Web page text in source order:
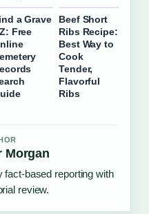
a Grave
Free
Beef Short
Ribs Recipe:
Best Way to
Cook
Tender,
Flavorful
Ribs
Morgan
fact-based reporting with
review.